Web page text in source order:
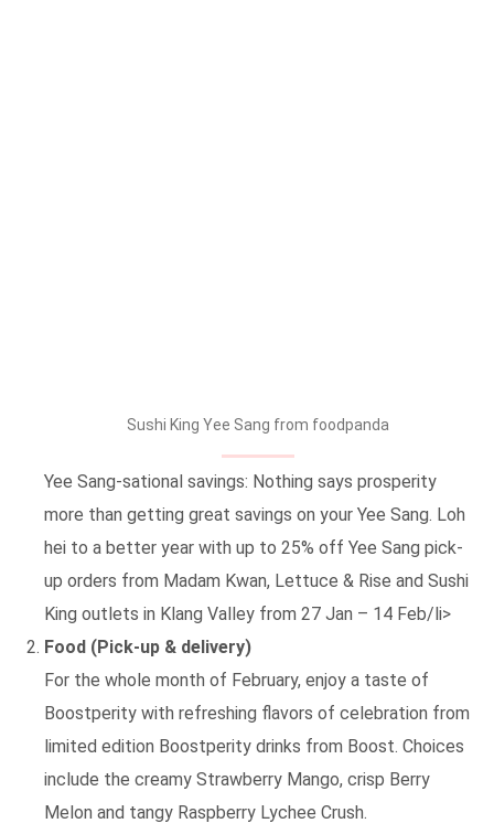
Sushi King Yee Sang from foodpanda
Yee Sang-sational savings: Nothing says prosperity
more than getting great savings on your Yee Sang. Loh
hei to a better year with up to 25% off Yee Sang pick-
up orders from Madam Kwan, Lettuce & Rise and Sushi
King outlets in Klang Valley from 27 Jan – 14 Feb/li>
Food (Pick-up & delivery)
For the whole month of February, enjoy a taste of
Boostperity with refreshing flavors of celebration from
limited edition Boostperity drinks from Boost. Choices
include the creamy Strawberry Mango, crisp Berry
Melon and tangy Raspberry Lychee Crush.